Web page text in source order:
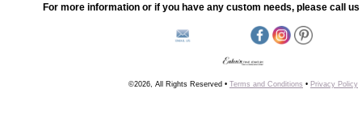
For more information or if you have any custom needs, please call us
©2026, All Rights Reserved • Terms and Conditions • Privacy Policy